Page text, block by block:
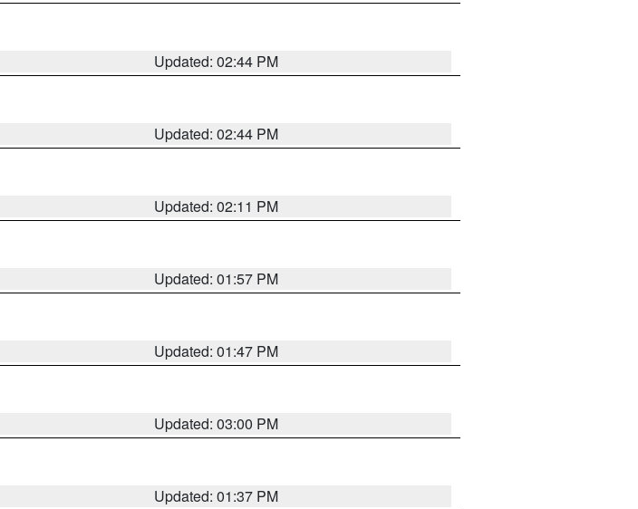
Updated: 02:44 PM
Updated: 02:44 PM
Updated: 02:11 PM
Updated: 01:57 PM
Updated: 01:47 PM
Updated: 03:00 PM
Updated: 01:37 PM